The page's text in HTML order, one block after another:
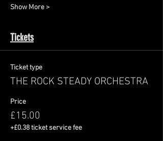
Show More >
Tickets
Ticket type
THE ROCK STEADY ORCHESTRA
Price
£15.00
+£0.38 ticket service fee